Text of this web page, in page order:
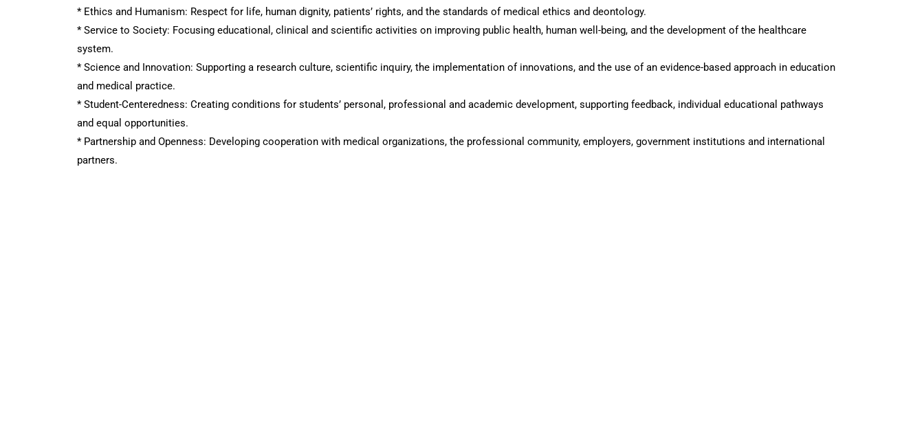
* Ethics and Humanism: Respect for life, human dignity, patients’ rights, and the standards of medical ethics and deontology.
* Service to Society: Focusing educational, clinical and scientific activities on improving public health, human well-being, and the development of the healthcare
system.
* Science and Innovation: Supporting a research culture, scientific inquiry, the implementation of innovations, and the use of an evidence-based approach in education
and medical practice.
* Student-Centeredness: Creating conditions for students’ personal, professional and academic development, supporting feedback, individual educational pathways
and equal opportunities.
* Partnership and Openness: Developing cooperation with medical organizations, the professional community, employers, government institutions and international
partners.